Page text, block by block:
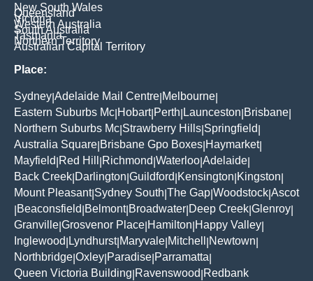
New South Wales
Queensland
Victoria
Western Australia
South Australia
Tasmania
Northern Territory
Australian Capital Territory
Place:
Sydney Adelaide Mail Centre Melbourne
Eastern Suburbs Mc Hobart| Perth Launceston Brisbane
Northern Suburbs Mc Strawberry Hills Springfield
Australia Square Brisbane Gpo Boxes Haymarket|
Mayfield Red Hill Richmond Waterloo Adelaide
Back Creek Darlington Guildford Kensington Kingston
Mount Pleasant| Sydney South The Gap Woodstock Ascot
Beaconsfield Belmont| Broadwater Deep Creek Glenroy
Granville Grosvenor Place Hamilton Happy Valley
Inglewood Lyndhurst| Maryvale Mitchell Newtown
Northbridge Oxley Paradise Parramatta
Queen Victoria Building Ravenswood Redbank